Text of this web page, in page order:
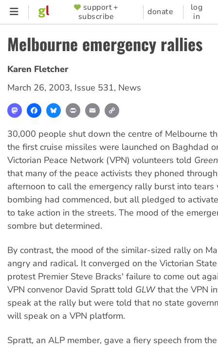
Skip
content
SUPPORTER
MENU
support +
subscribe
donate
log
in
Melbourne emergency rallies
Karen Fletcher
March 26, 2003, Issue 531, News
MastodonFacebookBlueskyPrint Email
30,000 people shut down the centre of Melbourne
the first cruise missiles were launched on Baghdad
Victorian Peace Network (VPN) volunteers told
that many of the peace activists they phoned
afternoon to call the emergency rally burst into
bombing had commenced, but all pledged to
to take action in the streets. The mood of the
sombre but determined.
By contrast, the mood of the similar-sized rally on
angry and radical. It converged on the Victorian
protest Premier Steve Bracks' failure to come out
VPN convenor David Spratt told GLWthat the VPN
speak at the rally but were told that no state
will speak on a VPN platform.
Spratt, an ALP member, gave a fiery speech from